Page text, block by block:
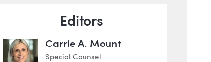
Editors
Carrie A. Mount
Special Counsel